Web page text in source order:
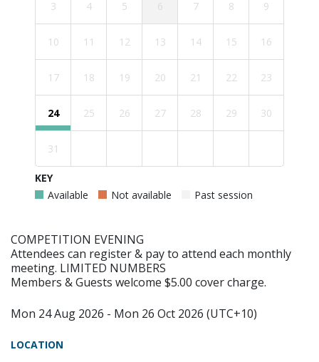
3 4 5 7 8 9
10 11 12 13 14 15 16
17 18 19 20 21 22 23
24 25 26 27 28 29 30
31
KEY
Available
Not available Past session
COMPETITION EVENING
Attendees can register & pay to attend each monthly
meeting. LIMITED NUMBERS
Members & Guests welcome $5.00 cover charge.
Mon 24 Aug 2026 - Mon 26 Oct 2026 (UTC+10)
LOCATION